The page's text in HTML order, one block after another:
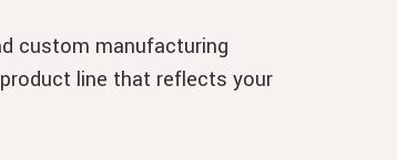
custom manufacturing
line that reflects your